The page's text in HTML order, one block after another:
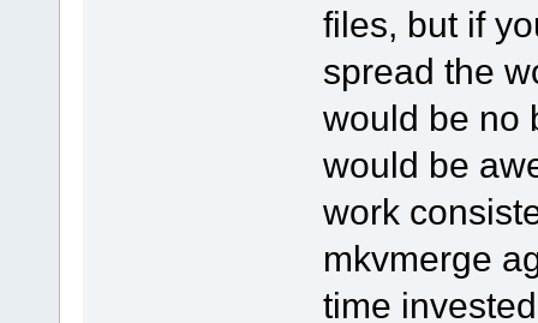
files, but if
spread the
would be no
would be
work
mkvmerge
time